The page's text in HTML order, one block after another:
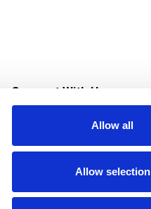
Allow all
Allow selection
Connect With Us
Download Our App